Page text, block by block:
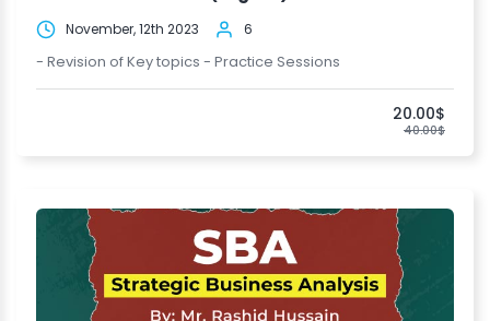
November, 12th 2023 6
- Revision of Key topics - Practice Sessions
20.00$
40.00$